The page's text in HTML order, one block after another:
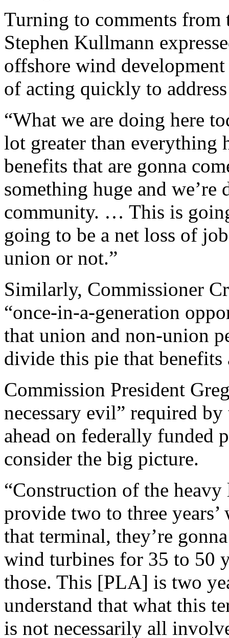
Turning to comments from
Stephen Kullmann
offshore wind
of acting quickly to
“What we are doing here
lot greater than everything
benefits that are gonna
something huge and we’re
community. … This is
going to be a net loss of
union or not.”
Similarly, Commissioner
“once-in-a-generation
that union and non-union
divide this pie that
Commission President
necessary evil” required
ahead on federally funded
consider the big picture.
“Construction of the
provide two to three
that terminal, they’re
wind turbines for 35 to 50
those. This [PLA] is two
understand that what this
is not necessarily all